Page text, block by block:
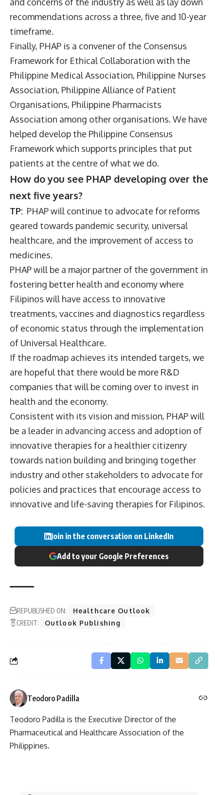
recommendations across a three, five and 10-year
timeframe.
Finally, PHAP is a convener of the Consensus
Framework for Ethical Collaboration with the
Philippine Medical Association, Philippine Nurses
Association, Philippine Alliance of Patient
Organisations, Philippine Pharmacists
Association among other organisations. We have
helped develop the Philippine Consensus
Framework which supports principles that put
patients at the centre of what we do.
How do you see PHAP developing over the
next five years?
TP: PHAP will continue to advocate for reforms
geared towards pandemic security, universal
healthcare, and the improvement of access to
medicines.
PHAP will be a major partner of the government in
fostering better health and economy where
Filipinos will have access to innovative
treatments, vaccines and diagnostics regardless
of economic status through the implementation
of Universal Healthcare.
If the roadmap achieves its intended targets, we
are hopeful that there would be more R&D
companies that will be coming over to invest in
health and the economy.
Consistent with its vision and mission, PHAP will
be a leader in advancing access and adoption of
innovative therapies for a healthier citizenry
towards nation building and bringing together
industry and other stakeholders to advocate for
policies and practices that encourage access to
innovative and life-saving therapies for Filipinos.
Join in the conversation on LinkedIn
Add to your Google Preferences
REPUBLISHED ON:
Healthcare Outlook
CREDIT:
Outlook Publishing
Teodoro Padilla
Teodoro Padilla is the Executive Director of the
Pharmaceutical and Healthcare Association of the
Philippines.